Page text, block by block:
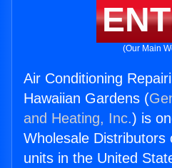
(Our Main
Air Conditioning
Hawaiian Gardens (
and Heating, Inc.) is
Wholesale Distributors
units in the United